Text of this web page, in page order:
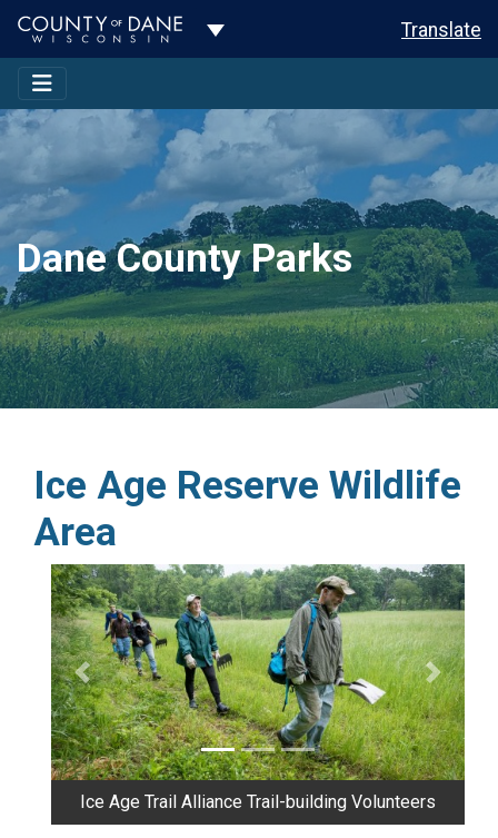
Toggle Dropdown Translate
Dane County Parks
Ice Age Reserve Wildlife
Area
Previous Next
Ice Age Trail Alliance Trail-building Volunteers